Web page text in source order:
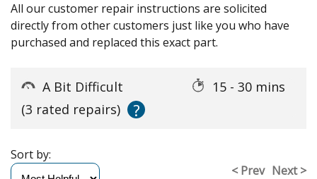
All our customer repair instructions are solicited
directly from other customers just like you who have
purchased and replaced this exact part.
A Bit Difficult
15 - 30 mins
(3 rated repairs)
?
< Prev Next >
Sort by: